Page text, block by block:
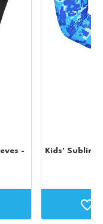
-
Kids'